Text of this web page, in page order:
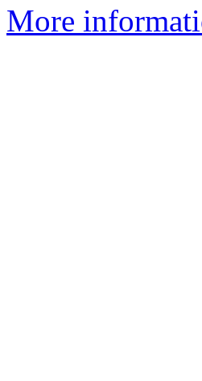
More